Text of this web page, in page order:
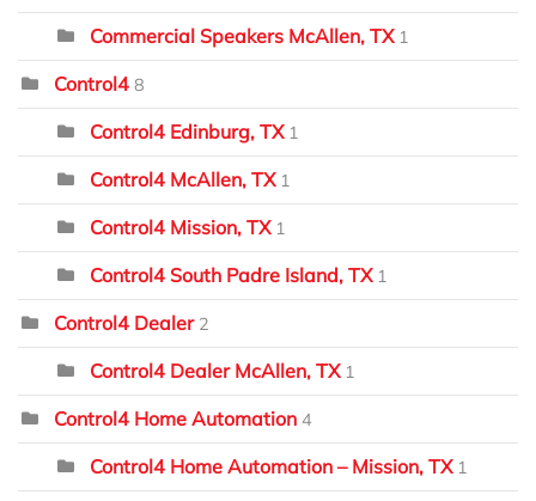
Commercial Speakers McAllen, TX 1
Control4 8
Control4 Edinburg, TX 1
Control4 McAllen, TX 1
Control4 Mission, TX 1
Control4 South Padre Island, TX 1
Control4 Dealer 2
Control4 Dealer McAllen, TX 1
Control4 Home Automation 4
Control4 Home Automation – Mission, TX 1